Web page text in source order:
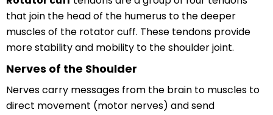
that join the head of the humerus to the deeper
muscles of the rotator cuff. These tendons provide
more stability and mobility to the shoulder joint.
Nerves of the Shoulder
Nerves carry messages from the brain to muscles to
direct movement (motor nerves) and send